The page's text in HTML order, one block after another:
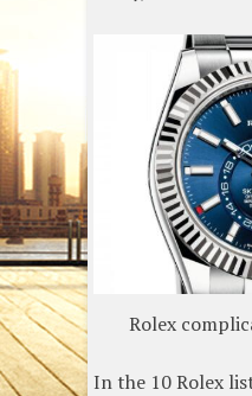
Rolex
In the 10 Rolex